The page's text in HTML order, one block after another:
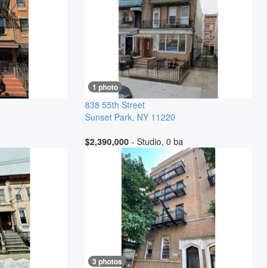
1 photo
838 55th Street
Sunset Park, NY 11220
$2,390,000- Studio, 0 ba
3 photos